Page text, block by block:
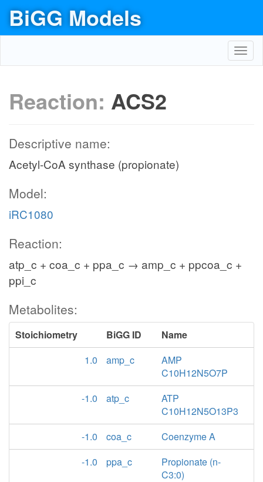
BiGG Models
Reaction: ACS2
Descriptive name:
Acetyl-CoA synthase (propionate)
Model:
iRC1080
Reaction:
atp_c + coa_c + ppa_c → amp_c + ppcoa_c +
ppi_c
Metabolites:
Stoichiometry BiGG ID
Name
1.0
amp_c
AMP
C10H12N5O7P
-1.0
atp_c
ATP
C10H12N5O13P3
-1.0
coa_c
Coenzyme A
-1.0
ppa_c
Propionate (n-
C3:0)